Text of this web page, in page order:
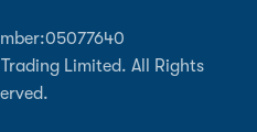
05077640
Limited. All Rights